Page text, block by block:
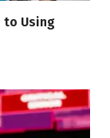
to Using